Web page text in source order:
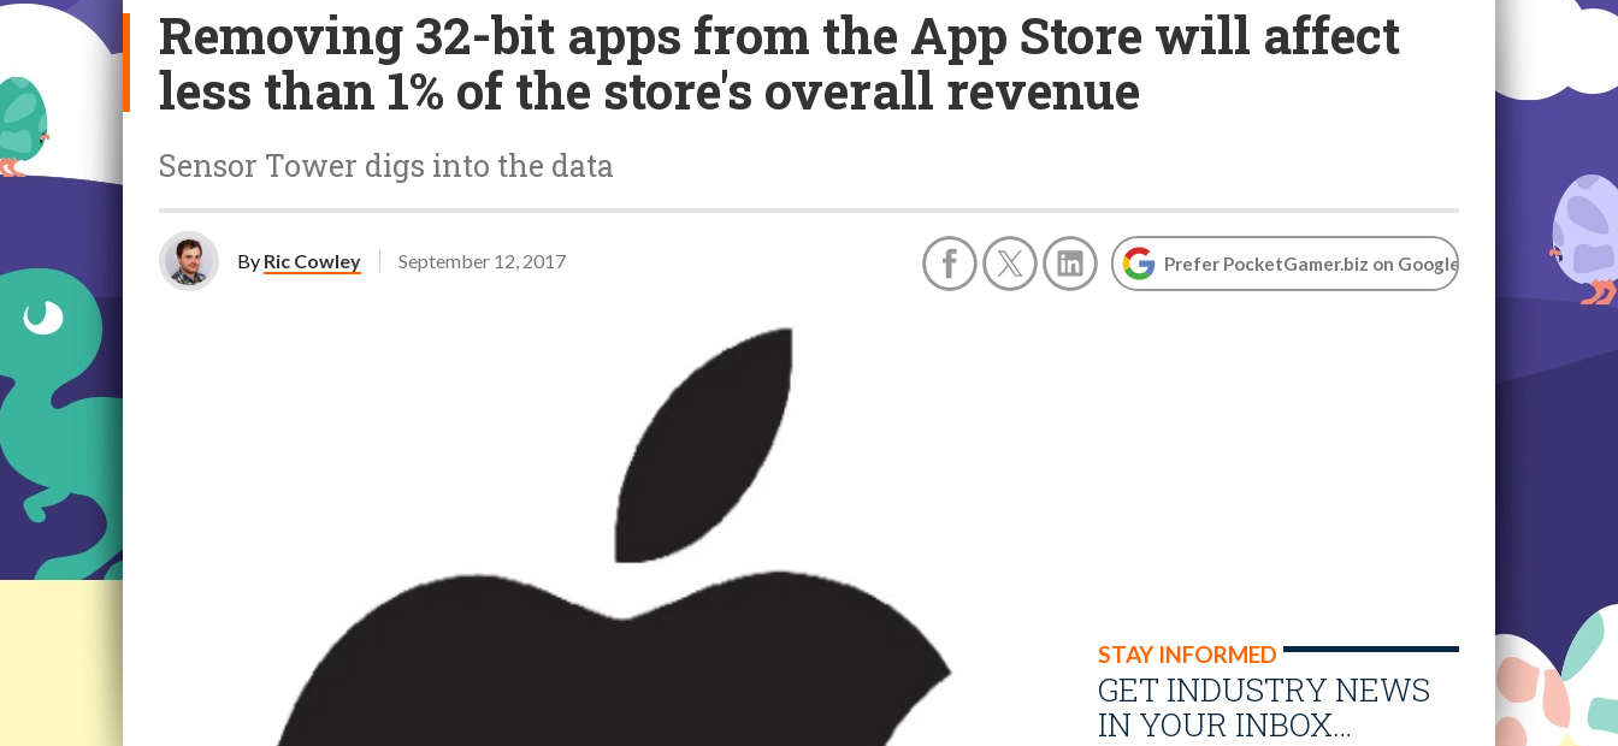
Removing 32-bit apps from the App Store will affect
less than 1% of the store's overall revenue
Sensor Tower digs into the data
By Ric Cowley September 12, 2017 Prefer PocketGamer.biz on Google
STAY INFORMED
GET INDUSTRY NEWS
IN YOUR INBOX…